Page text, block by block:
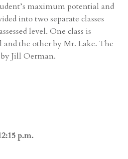
maximum potential and
into two separate classes
level. One class is
and the other by Mr. Lake. The
Jill Oerman.
p.m.